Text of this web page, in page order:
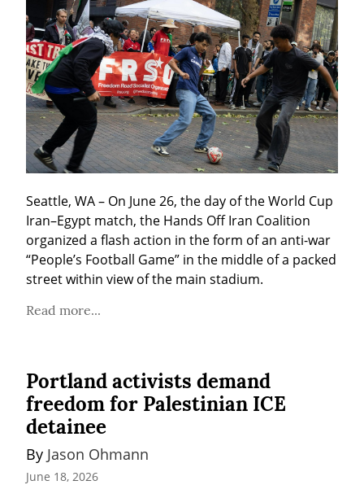
Seattle, WA – On June 26, the day of the World Cup
Iran–Egypt match, the Hands Off Iran Coalition
organized a flash action in the form of an anti-war
“People’s Football Game” in the middle of a packed
street within view of the main stadium.
Read more...
Portland activists demand
freedom for Palestinian ICE
detainee
By Jason Ohmann
June 18, 2026